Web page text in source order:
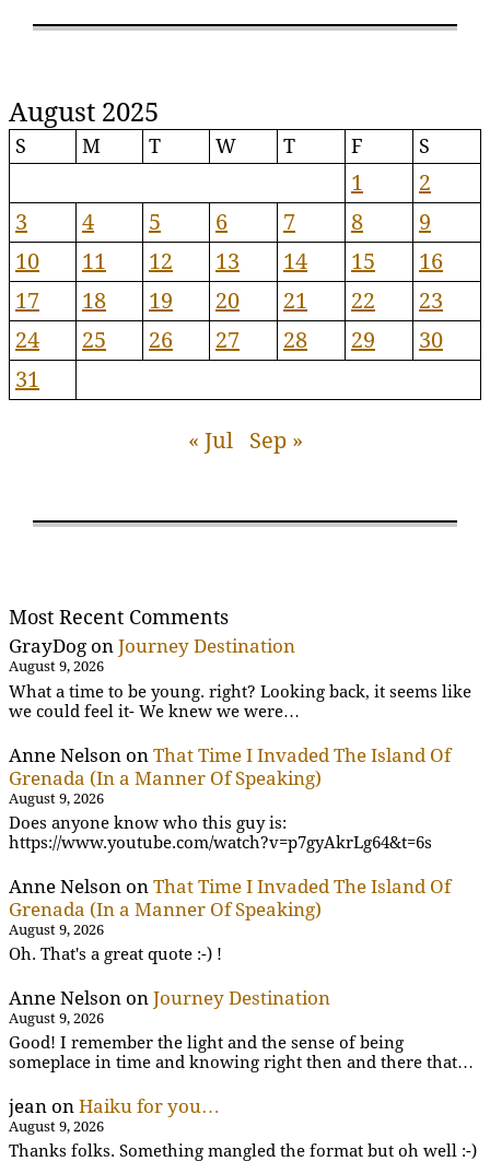
August 2025
S M T W T F S
1
2
3
4 5 6 7 8
9
10
11 12 13 14 15
16
17
18 19 20 21 22
23
24
25 26 27 28 29
30
31
« Jul Sep »
Most Recent Comments
GrayDog on Journey Destination
August 9, 2026
What a time to be young. right? Looking back, it seems like
we could feel it- We knew we were…
Anne Nelson on That Time I Invaded The Island Of
Grenada (In a Manner Of Speaking)
August 9, 2026
Does anyone know who this guy is:
https://www.youtube.com/watch?v=p7gyAkrLg64&t=6s
Anne Nelson on That Time I Invaded The Island Of
Grenada (In a Manner Of Speaking)
August 9, 2026
Oh. That's a great quote :-) !
Anne Nelson on Journey Destination
August 9, 2026
Good! I remember the light and the sense of being
someplace in time and knowing right then and there that…
jean on Haiku for you…
August 9, 2026
Thanks folks. Something mangled the format but oh well :-)